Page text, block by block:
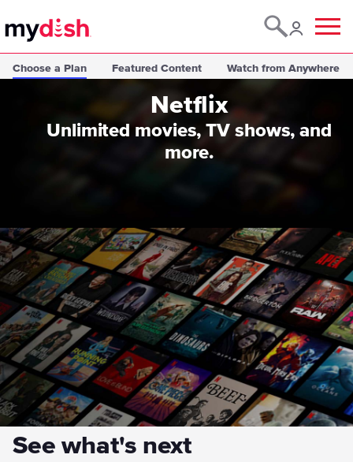
Menu
Choose a Plan Featured Content Watch from Anywhere
Netflix
Unlimited movies, TV shows, and
more.
See what's next